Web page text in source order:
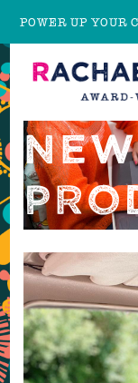
POWER UP YOUR
NEW